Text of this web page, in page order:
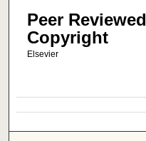
Peer Reviewed
Copyright
Elsevier